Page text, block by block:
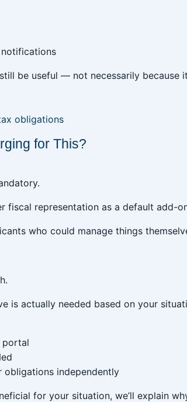
be useful — not necessarily because
obligations
for This?
representation as a default add-
who could manage things
is actually needed based on your
portal
obligations independently
for your situation, we’ll explain